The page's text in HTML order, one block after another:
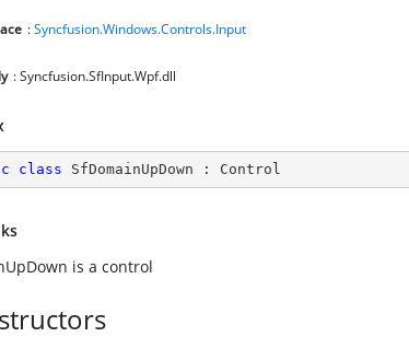
:Syncfusion.Windows.Controls.Input
: Syncfusion.SfInput.Wpf.dll
class SfDomainUpDown : Control
is a control